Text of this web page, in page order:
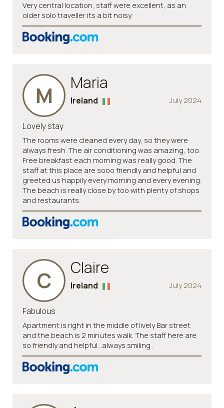
Very central location, staff were excellent, as an
older solo traveller its a bit noisy.
M Maria
July 2024
Ireland
Lovely stay
The rooms were cleaned every day, so they were
always fresh. The air conditioning was amazing, too.
Free breakfast each morning was really good. The
staff at this place are sooo friendly and helpful and
greeted us happily every morning and every evening.
The beach is really close by too with plenty of shops
and restaurants.
C Claire
July 2024
Ireland
Fabulous
Apartment is right in the middle of lively Bar street
and the beach is 2 minutes walk. The staff here are
so friendly and helpful...always smiling .